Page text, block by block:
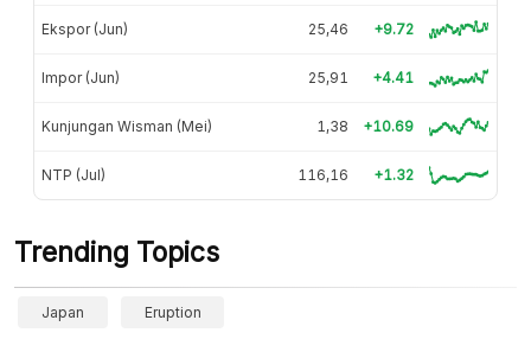
Ekspor (Jun) 25,46 +9.72
Impor (Jun) 25,91 +4.41
Kunjungan Wisman (Mei) 1,38 +10.69
NTP (Jul) 116,16 +1.32
Trending Topics
Japan Eruption